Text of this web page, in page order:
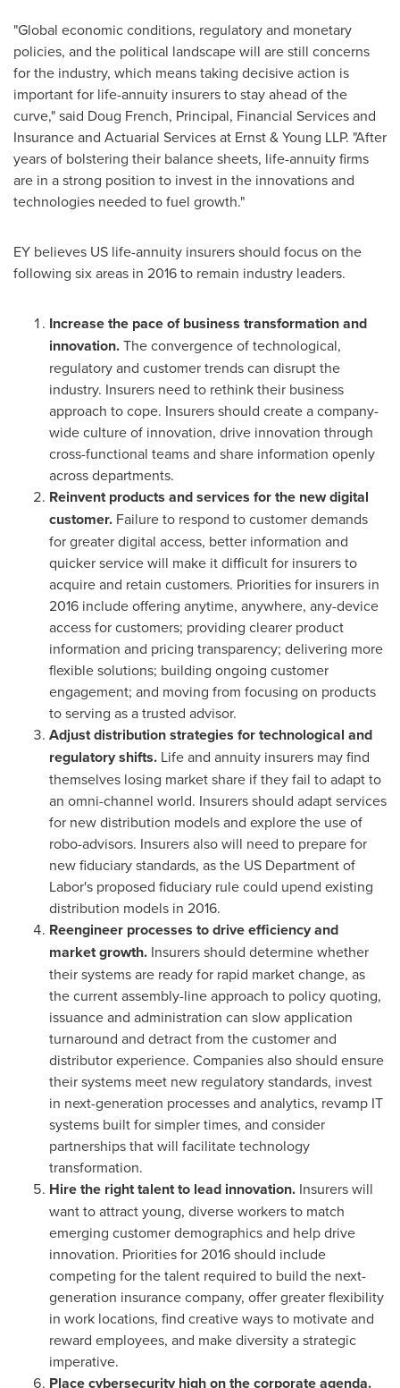
"Global economic conditions, regulatory and monetary
policies, and the political landscape will are still concerns
for the industry, which means taking decisive action is
important for life-annuity insurers to stay ahead of the
curve," said Doug French, Principal, Financial Services and
Insurance and Actuarial Services at Ernst & Young LLP. "After
years of bolstering their balance sheets, life-annuity firms
are in a strong position to invest in the innovations and
technologies needed to fuel growth."
EY believes US life-annuity insurers should focus on the
following six areas in 2016 to remain industry leaders.
Increase the pace of business transformation and
innovation.The convergence of technological,
regulatory and customer trends can disrupt the
industry. Insurers need to rethink their business
approach to cope. Insurers should create a company-
wide culture of innovation, drive innovation through
cross-functional teams and share information openly
across departments.
Reinvent products and services for the new digital
customer. Failure to respond to customer demands
for greater digital access, better information and
quicker service will make it difficult for insurers to
acquire and retain customers. Priorities for insurers in
2016 include offering anytime, anywhere, any-device
access for customers; providing clearer product
information and pricing transparency; delivering more
flexible solutions; building ongoing customer
engagement; and moving from focusing on products
to serving as a trusted advisor.
Adjust distribution strategies for technological and
regulatory shifts. Life and annuity insurers may find
themselves losing market share if they fail to adapt to
an omni-channel world. Insurers should adapt services
for new distribution models and explore the use of
robo-advisors. Insurers also will need to prepare for
new fiduciary standards, as the US Department of
Labor's proposed fiduciary rule could upend existing
distribution models in 2016.
Reengineer processes to drive efficiency and
market growth. Insurers should determine whether
their systems are ready for rapid market change, as
the current assembly-line approach to policy quoting,
issuance and administration can slow application
turnaround and detract from the customer and
distributor experience. Companies also should ensure
their systems meet new regulatory standards, invest
in next-generation processes and analytics, revamp IT
systems built for simpler times, and consider
partnerships that will facilitate technology
transformation.
Hire the right talent to lead innovation. Insurers will
want to attract young, diverse workers to match
emerging customer demographics and help drive
innovation. Priorities for 2016 should include
competing for the talent required to build the next-
generation insurance company, offer greater flexibility
in work locations, find creative ways to motivate and
reward employees, and make diversity a strategic
imperative.
Place cybersecurity high on the corporate agenda.